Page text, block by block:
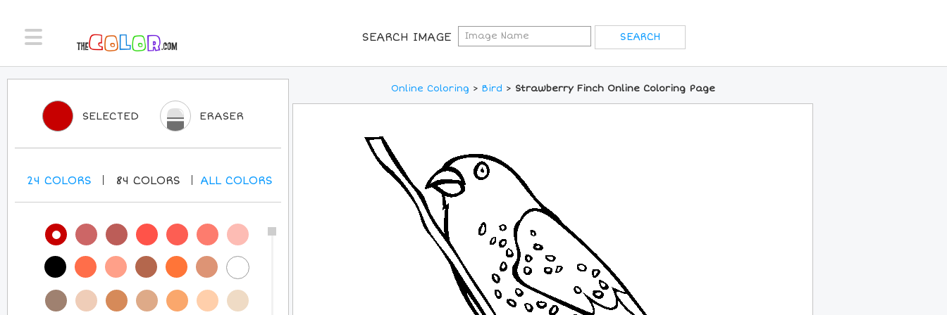
SEARCH IMAGE
Online Coloring > Bird > Strawberry Finch Online Coloring Page
SELECTED ERASER
24 COLORS 84 COLORS ALLCOLORS